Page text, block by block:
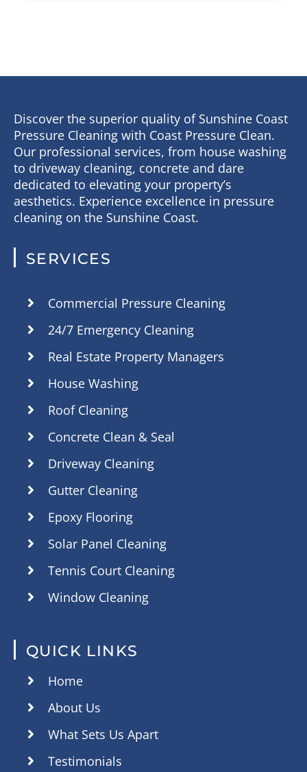
Discover the superior quality of Sunshine Coast
Pressure Cleaning with Coast Pressure Clean.
Our professional services, from house washing
to driveway cleaning, concrete and dare
dedicated to elevating your property’s
aesthetics. Experience excellence in pressure
cleaning on the Sunshine Coast.
SERVICES
Commercial Pressure Cleaning
24/7 Emergency Cleaning
Real Estate Property Managers
House Washing
Roof Cleaning
Concrete Clean & Seal
Driveway Cleaning
Gutter Cleaning
Epoxy Flooring
Solar Panel Cleaning
Tennis Court Cleaning
Window Cleaning
QUICK LINKS
Home
About Us
What Sets Us Apart
Testimonials